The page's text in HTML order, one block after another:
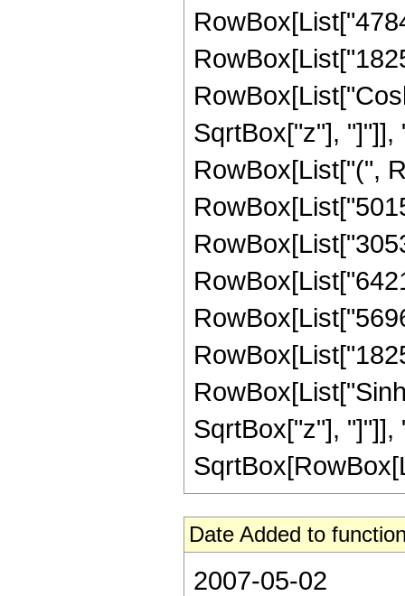
SqrtBox["z"], "]"]],
RowBox[List["(",
SqrtBox["z"], "]"]],
Date Added to
2007-05-02